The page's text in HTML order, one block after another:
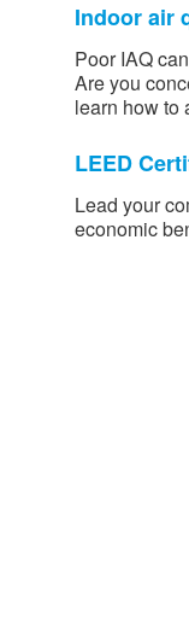
Indoor air
Poor IAQ
Are you
learn how to
LEED
Lead your
economic